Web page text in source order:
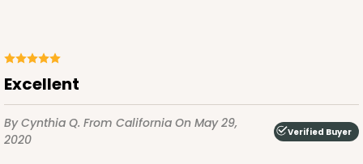
Excellent
By Cynthia Q. From California On May 29,
2020
Verified Buyer